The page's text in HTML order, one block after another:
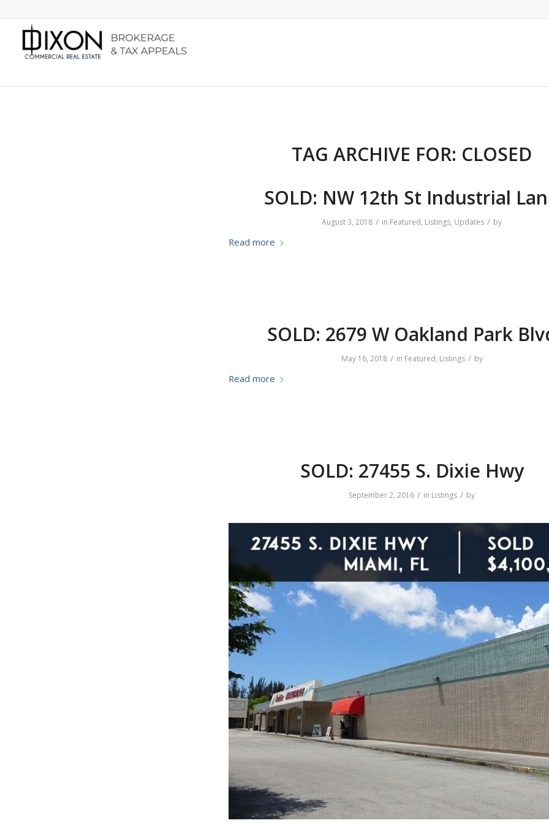
TAG ARCHIVE FOR: CLOSED
SOLD: NW 12th St Industrial
August 3, 2018 / in Featured, Listings, Updates / by
Read more
SOLD: 2679 W Oakland Park
May 16, 2018 / in Featured, Listings / by
Read more
SOLD: 27455 S. Dixie Hwy
September 2, 2016 / in Listings / by